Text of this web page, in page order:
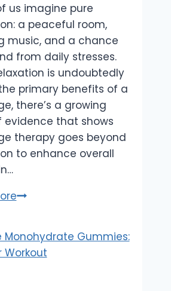
us imagine pure
a peaceful room,
music, and a chance
from daily stresses.
is undoubtedly
primary benefits of a
there’s a growing
evidence that shows
therapy goes beyond
to enhance overall
Beyond
Massage
Boosts